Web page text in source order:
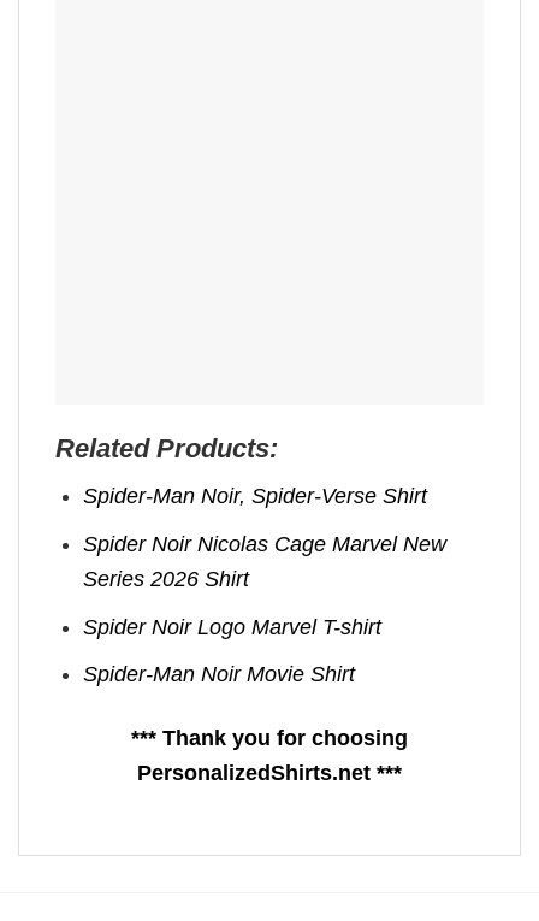
Related Products:
Spider-Man Noir, Spider-Verse Shirt
Spider Noir Nicolas Cage Marvel New
Series 2026 Shirt
Spider Noir Logo Marvel T-shirt
Spider-Man Noir Movie Shirt
*** Thank you for choosing
PersonalizedShirts.net ***